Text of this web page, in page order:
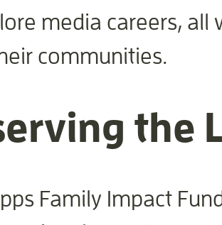
media careers,
communities.
the
Family Impact